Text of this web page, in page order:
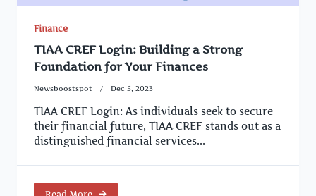
Finance
TIAA CREF Login: Building a Strong
Foundation for Your Finances
Newsboostspot Dec 5, 2023
TIAA CREF Login: As individuals seek to secure
their financial future, TIAA CREF stands out as a
distinguished financial services...